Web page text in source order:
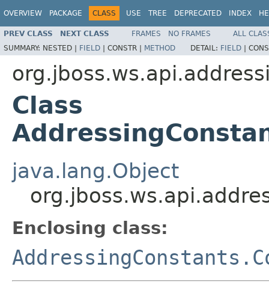
OVERVIEW PACKAGE CLASS USE TREE DEPRECATED INDEX
PREV CLASS NEXT CLASS FRAMES NO FRAMES
ALL
SUMMARY: NESTED | FIELD | CONSTR | METHOD DETAIL: FIELD |
Class
java.lang.Object
Enclosing class: